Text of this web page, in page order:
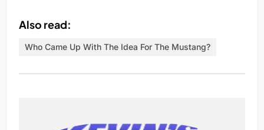
Also read:
Who Came Up With The Idea For The Mustang?